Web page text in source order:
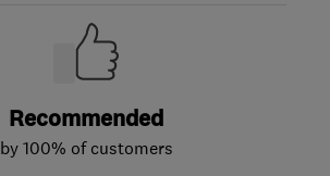
Recommended
by 100% of customers